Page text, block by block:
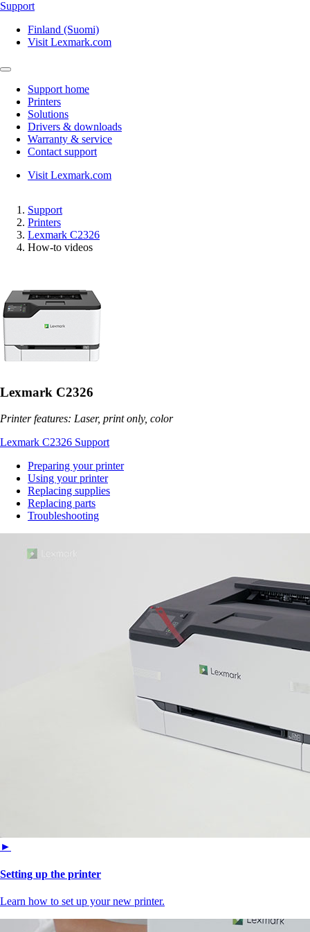
Support
Finland (Suomi)
Visit Lexmark.com
Support home
Printers
Solutions
Drivers & downloads
Warranty & service
Contact support
Visit Lexmark.com
Support
Printers
Lexmark C2326
How-to videos
Lexmark C2326
Printer features: Laser, print only, color
Lexmark C2326 Support
Preparing your printer
Using your printer
Replacing supplies
Replacing parts
Troubleshooting
►
Setting up the printer
Learn how to set up your new printer.